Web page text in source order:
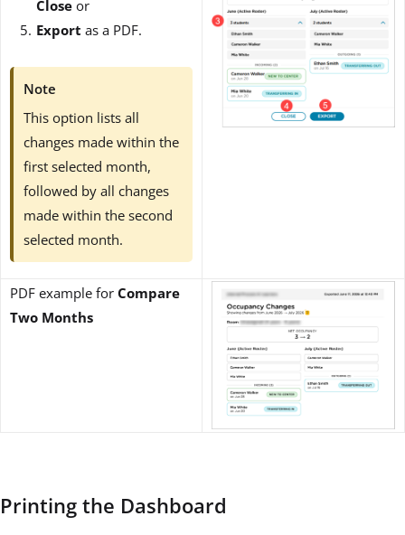
Close or
Export as a PDF.
Note
This option lists all
changes made within the
first selected month,
followed by all changes
made within the second
selected month.
PDF example for Compare
Two Months
Printing the Dashboard